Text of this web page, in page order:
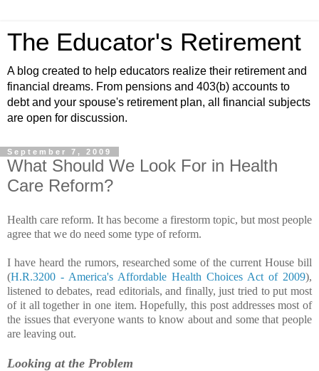
The Educator's Retirement
A blog created to help educators realize their retirement and
financial dreams. From pensions and 403(b) accounts to
debt and your spouse's retirement plan, all financial subjects
are open for discussion.
September 7, 2009
What Should We Look For in Health
Care Reform?
Health care reform. It has become a firestorm topic, but most people
agree that we do need some type of reform.
I have heard the rumors, researched some of the current House bill
(H.R.3200 - America's Affordable Health Choices Act of 2009),
listened to debates, read editorials, and finally, just tried to put most
of it all together in one item. Hopefully, this post addresses most of
the issues that everyone wants to know about and some that people
are leaving out.
Looking at the Problem